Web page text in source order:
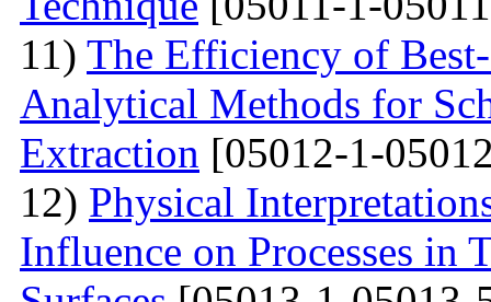
11) The Efficiency of
Analytical Methods for
Extraction [05012-1-
12) Physical
Influence on Processes in